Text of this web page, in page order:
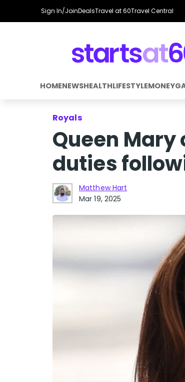
Sign In/JoinDealsTravel at 60Travel Central
HOMENEWSHEALTHLIFESTYLEMONEY
Royals
Queen
duties
Matthew Hart
Mar 19, 2025